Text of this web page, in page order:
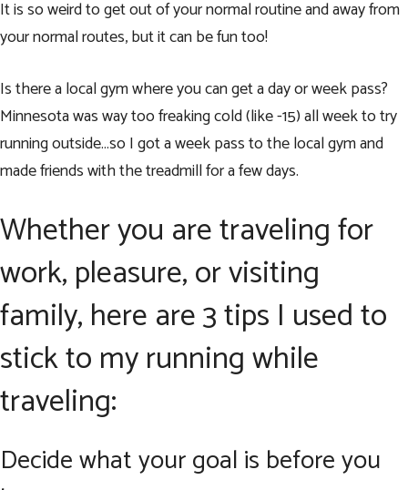
It is so weird to get out of your normal routine and away from
your normal routes, but it can be fun too!
Is there a local gym where you can get a day or week pass?
Minnesota was way too freaking cold (like -15) all week to try
running outside…so I got a week pass to the local gym and
made friends with the treadmill for a few days.
Whether you are traveling for
work, pleasure, or visiting
family, here are 3 tips I used to
stick to my running while
traveling:
Decide what your goal is before you